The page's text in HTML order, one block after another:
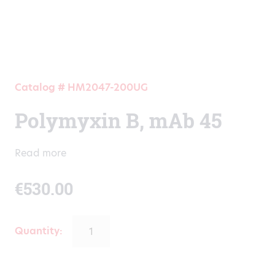
Catalog # HM2047-200UG
Polymyxin B, mAb 45
Read more
€530.00
Quantity: